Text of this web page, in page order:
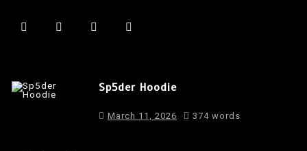
Sp5der Hoodie
March 11, 2026 374 words